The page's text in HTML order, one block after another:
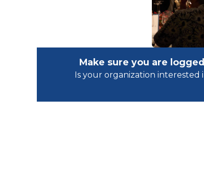
Make sure you are
Is your organization